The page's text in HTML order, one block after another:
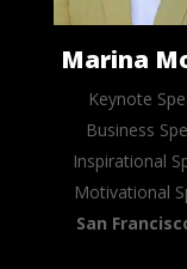
Marina
Keynote
Business
Inspirational
Motivational
San